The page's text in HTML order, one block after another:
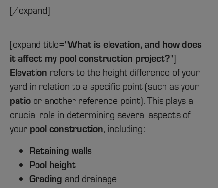
[/expand]
[expand title="What is elevation, and how does
it affect my pool construction project?"]
Elevation refers to the height difference of your
yard in relation to a specific point (such as your
patio or another reference point). This plays a
crucial role in determining several aspects of
your pool construction, including:
Retaining walls
Pool height
Grading and drainage